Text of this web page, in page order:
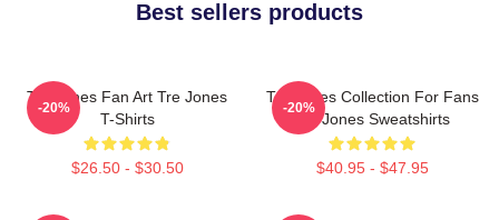
Best sellers products
Tre Jones Fan Art Tre Jones
T-Shirts
$26.50 - $30.50
-20%
Tre Jones Collection For Fans
Tre Jones Sweatshirts
$40.95 - $47.95
-20%